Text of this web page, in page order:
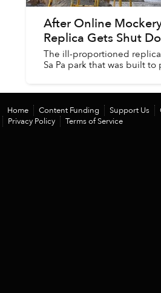
After Online
Replica Gets Shut
The ill-proportioned
Sa Pa park that was built
Home Content Funding Support Us
Privacy Policy
Terms of Service